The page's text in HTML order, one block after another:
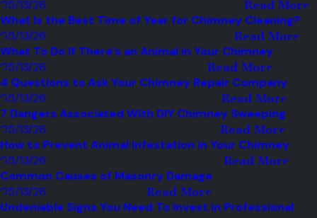
05/13/26
Read More
What Is the Best Time of Year for Chimney Cleaning?
05/13/26
Read More
What To Do If There's an Animal in Your Chimney
05/13/26
Read More
4 Questions to Ask Your Chimney Repair Company
05/13/26
Read More
7 Dangers Associated With DIY Chimney Sweeping
05/13/26
Read More
How to Prevent Animal Infestation in Your Chimney
05/13/26
Read More
Common Causes of Masonry Damage
05/13/26
Read More
Undeniable Signs You Need To Invest in Professional